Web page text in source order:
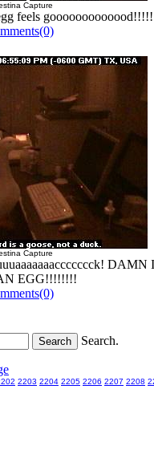
Capture
feels gooooooooooood!!!!!
Capture
DAMN I
EGG!!!!!!!!
Search.
2203 2204 2205 2206 2207 2208